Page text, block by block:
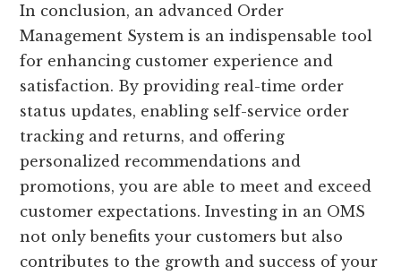
In conclusion, an advanced Order
Management System is an indispensable tool
for enhancing customer experience and
satisfaction. By providing real-time order
status updates, enabling self-service order
tracking and returns, and offering
personalized recommendations and
promotions, you are able to meet and exceed
customer expectations. Investing in an OMS
not only benefits your customers but also
contributes to the growth and success of your